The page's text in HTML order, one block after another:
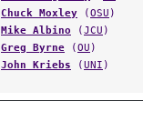
Chuck Moxley (OSU )
Mike Albino (JCU )
Greg Byrne (OU )
John Kriebs (UNI )